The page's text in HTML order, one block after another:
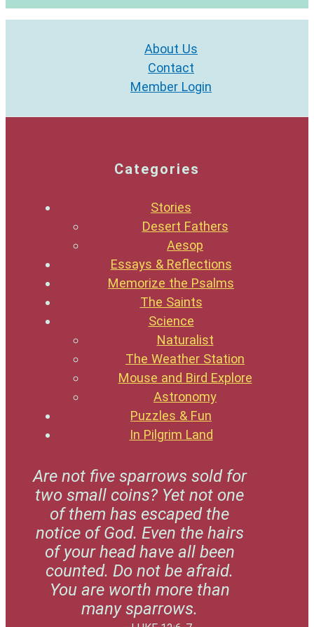
About Us
Contact
Member Login
Categories
Stories
Desert Fathers
Aesop
Essays & Reflections
Memorize the Psalms
The Saints
Science
Naturalist
The Weather Station
Mouse and Bird Explore
Astronomy
Puzzles & Fun
In Pilgrim Land
Are not five sparrows sold for
two small coins? Yet not one
of them has escaped the
notice of God. Even the hairs
of your head have all been
counted. Do not be afraid.
You are worth more than
many sparrows.